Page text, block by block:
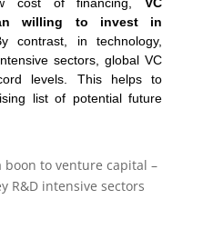
willing to invest in
contrast, in technology,
sectors, global VC
levels. This helps to
list of potential future
boon to venture capital –
R&D intensive sectors